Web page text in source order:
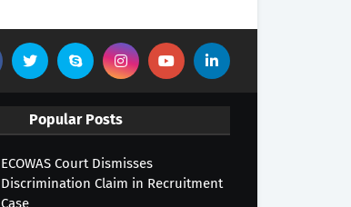
Popular Posts
ECOWAS Court Dismisses
Discrimination Claim in Recruitment
Case